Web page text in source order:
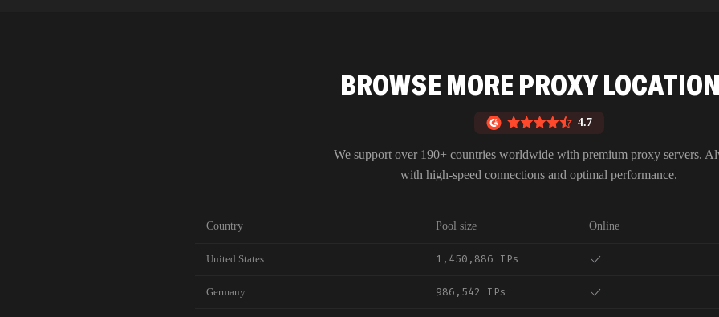
BROWSE MORE PROXY
4.7
We support over 190+ countries worldwide with premium proxy servers.
with high-speed connections and optimal performance.
Country Pool size Online
United States 1,450,886 IPs
Germany 986,542 IPs